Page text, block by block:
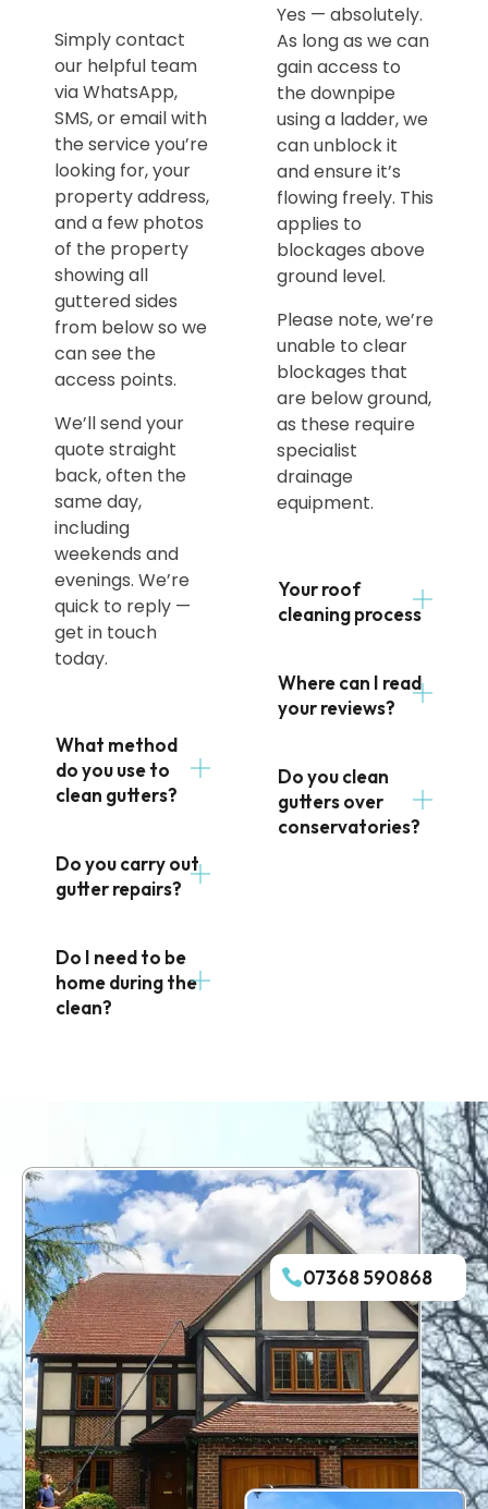
Simply contact
our helpful team
via WhatsApp,
SMS, or email with
the service you’re
looking for, your
property address,
and a few photos
of the property
showing all
guttered sides
from below so we
can see the
access points.
We’ll send your
quote straight
back, often the
same day,
including
weekends and
evenings. We’re
quick to reply —
get in touch
today.
What method
do you use to
clean gutters?
Do you carry out
gutter repairs?
Do I need to be
home during the
clean?
Yes — absolutely.
As long as we can
gain access to
the downpipe
using a ladder, we
can unblock it
and ensure it’s
flowing freely. This
applies to
blockages above
ground level.
Please note, we’re
unable to clear
blockages that
are below ground,
as these require
specialist
drainage
equipment.
Your roof
cleaning process
Where can I read
your reviews?
Do you clean
gutters over
conservatories?
07368 590868